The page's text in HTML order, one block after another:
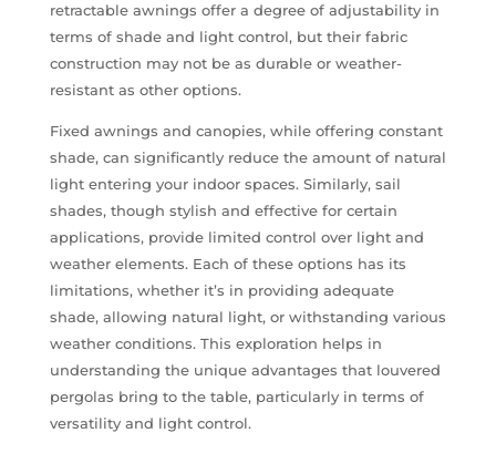
retractable awnings offer a degree of adjustability in
terms of shade and light control, but their fabric
construction may not be as durable or weather-
resistant as other options.
Fixed awnings and canopies, while offering constant
shade, can significantly reduce the amount of natural
light entering your indoor spaces. Similarly, sail
shades, though stylish and effective for certain
applications, provide limited control over light and
weather elements. Each of these options has its
limitations, whether it’s in providing adequate
shade, allowing natural light, or withstanding various
weather conditions. This exploration helps in
understanding the unique advantages that louvered
pergolas bring to the table, particularly in terms of
versatility and light control.